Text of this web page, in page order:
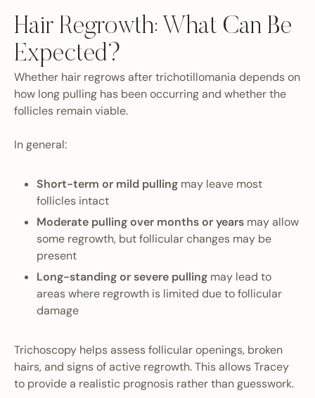
Hair Regrowth: What Can Be
Expected?
Whether hair regrows after trichotillomania depends on
how long pulling has been occurring and whether the
follicles remain viable.
In general:
Short-term or mild pulling may leave most
follicles intact
Moderate pulling over months or years may allow
some regrowth, but follicular changes may be
present
Long-standing or severe pulling may lead to
areas where regrowth is limited due to follicular
damage
Trichoscopy helps assess follicular openings, broken
hairs, and signs of active regrowth. This allows Tracey
to provide a realistic prognosis rather than guesswork.